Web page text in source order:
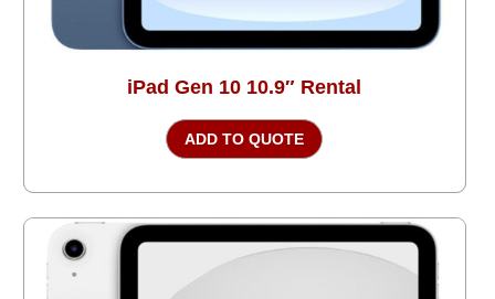
iPad Gen 10 10.9″ Rental
ADD TO QUOTE